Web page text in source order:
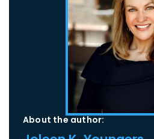
About the author: